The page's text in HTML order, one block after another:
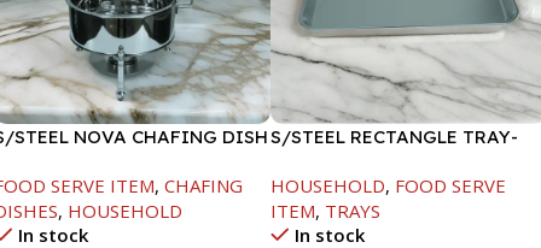
STEEL NOVA CHAFING DISH
SERVE ITEM, CHAFING
, HOUSEHOLD
In stock
S/STEEL RECTANGLE TRAY-
HOUSEHOLD, FOOD SERVE
ITEM, TRAYS
In stock